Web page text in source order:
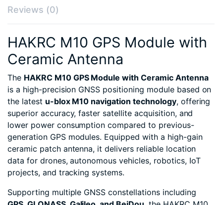
Reviews (0)
HAKRC M10 GPS Module with
Ceramic Antenna
The HAKRC M10 GPS Module with Ceramic Antenna
is a high-precision GNSS positioning module based on
the latest u-blox M10 navigation technology, offering
superior accuracy, faster satellite acquisition, and
lower power consumption compared to previous-
generation GPS modules. Equipped with a high-gain
ceramic patch antenna, it delivers reliable location
data for drones, autonomous vehicles, robotics, IoT
projects, and tracking systems.
Supporting multiple GNSS constellations including